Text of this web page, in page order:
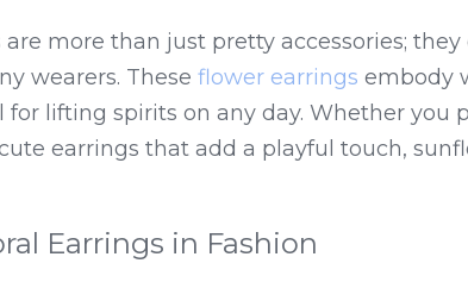
more than just pretty accessories;
wearers. These flower earrings embody
lifting spirits on any day. Whether you
earrings that add a playful touch,
Earrings in Fashion